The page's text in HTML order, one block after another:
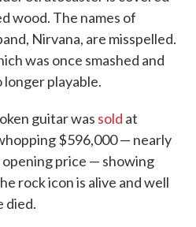
wood. The names of
Nirvana, are misspelled.
was once smashed and
playable.
guitar was sold at
$596,000 — nearly
price — showing
rock icon is alive and well
died.